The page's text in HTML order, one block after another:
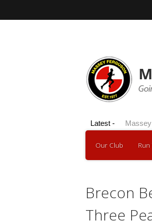
Latest -
Hilly 100 2026 | Massey
Our Club
Brecon
Three